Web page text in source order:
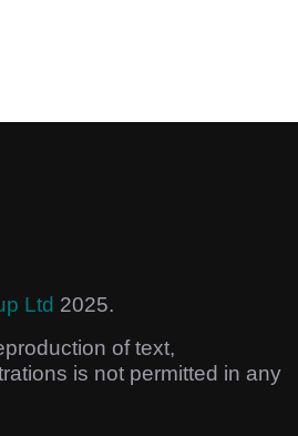
Ltd 2025.
of text,
is not permitted in any